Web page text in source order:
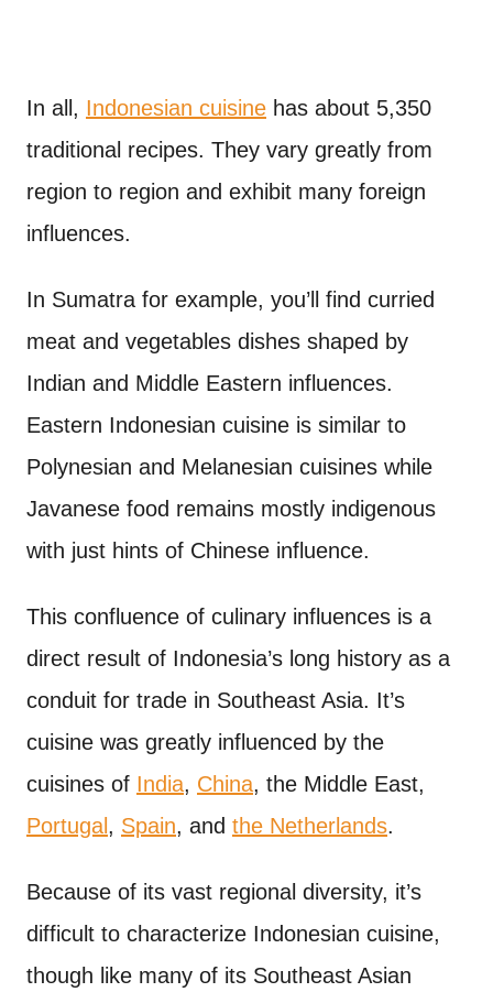
In all, Indonesian cuisine has about 5,350
traditional recipes. They vary greatly from
region to region and exhibit many foreign
influences.
In Sumatra for example, you’ll find curried
meat and vegetables dishes shaped by
Indian and Middle Eastern influences.
Eastern Indonesian cuisine is similar to
Polynesian and Melanesian cuisines while
Javanese food remains mostly indigenous
with just hints of Chinese influence.
This confluence of culinary influences is a
direct result of Indonesia’s long history as a
conduit for trade in Southeast Asia. It’s
cuisine was greatly influenced by the
cuisines of India, China, the Middle East,
Portugal , Spain, and the Netherlands.
Because of its vast regional diversity, it’s
difficult to characterize Indonesian cuisine,
though like many of its Southeast Asian